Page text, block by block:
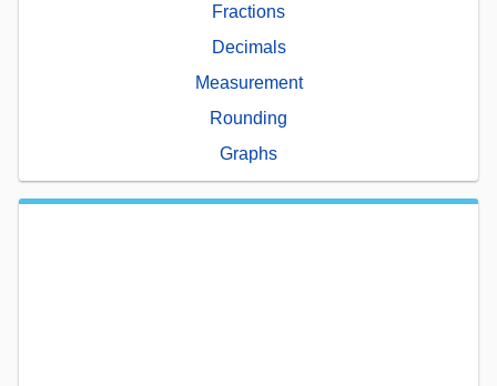
Fractions
Decimals
Measurement
Rounding
Graphs